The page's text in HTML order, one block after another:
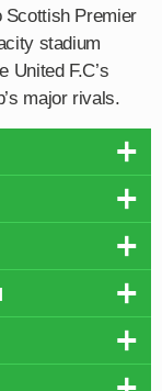
Scottish Premier
stadium
United F.C’s
major rivals.
exactly six
from their
amongst
With
stands: North,
Bob Shankley
goal-end. The